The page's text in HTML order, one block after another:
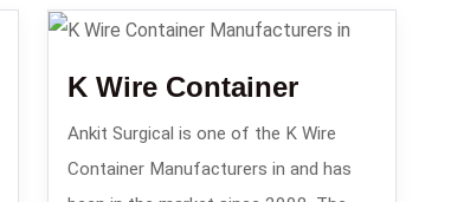
K Wire Container
Ankit Surgical is one of the K Wire
Container Manufacturers in and has